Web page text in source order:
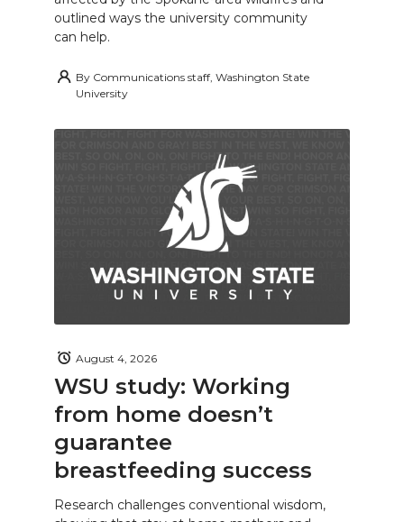
outlined ways the university community
can help.
By Communications staff, Washington State
University
WSU study: Working
from home doesn’t
guarantee
breastfeeding success
August 4, 2026
Research challenges conventional wisdom,